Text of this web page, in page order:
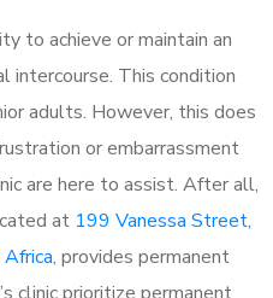
to achieve or maintain an
intercourse. This condition
adults. However, this does
or embarrassment
are here to assist. After all,
at 199 Vanessa Street,
, provides permanent
clinic prioritize permanent